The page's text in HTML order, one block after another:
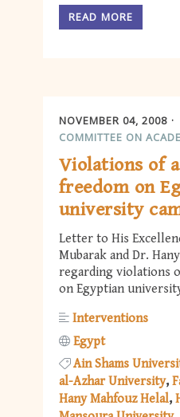
READ MORE
NOVEMBER 04, 2008
COMMITTEE ON
Violations of
freedom on
university
Letter to His
Mubarak and Dr.
regarding violations
on Egyptian
Interventions
Egypt
Ain Shams
al-Azhar University
Hany Mahfouz Helal